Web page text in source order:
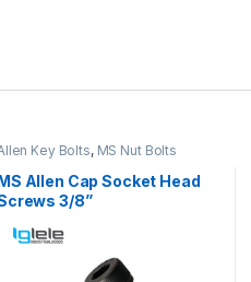
Key Bolts, MS Nut Bolts
Allen Cap Socket Head
3/8”